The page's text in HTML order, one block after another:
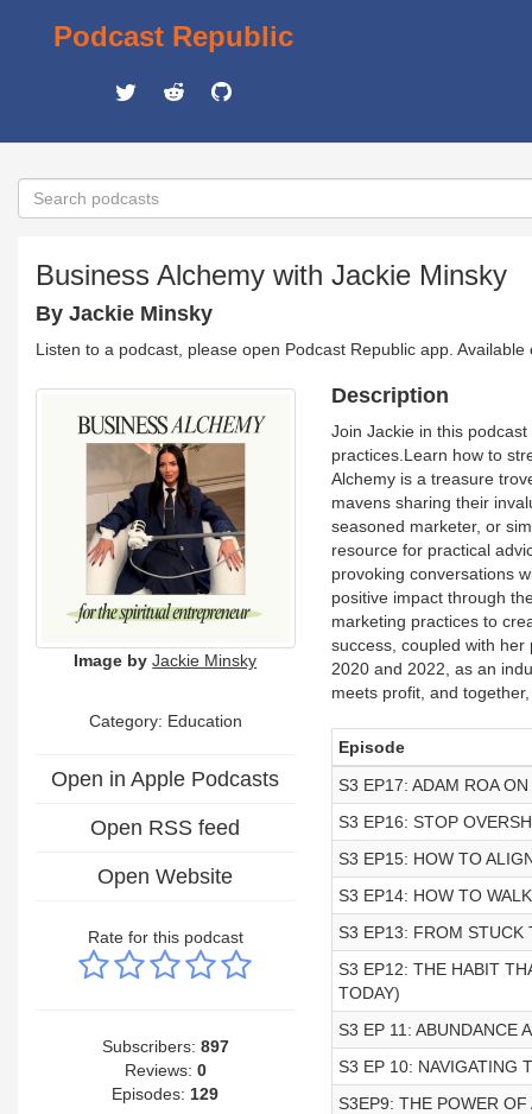
Podcast Republic
Business Alchemy with Jackie Minsky
By Jackie Minsky
Listen to a podcast, please open Podcast Republic app.
Image by Jackie Minsky
Category: Education
Open in Apple Podcasts
Open RSS feed
Open Website
Rate for this podcast
Subscribers: 897
Reviews: 0
Episodes: 129
Description
Join Jackie in this
practices.Learn how to
Alchemy is a treasure
mavens sharing their
seasoned marketer, or
resource for practical
provoking conversations
positive impact through
marketing practices to
success, coupled with her
2020 and 2022, as an
meets profit, and
Episode
S3 EP17: ADAM ROA
S3 EP16: STOP
S3 EP15: HOW TO
S3 EP14: HOW TO
S3 EP13: FROM STUCK
S3 EP12: THE HABIT
TODAY)
S3 EP 11: ABUNDANCE
S3 EP 10: NAVIGATING
S3EP9: THE POWER